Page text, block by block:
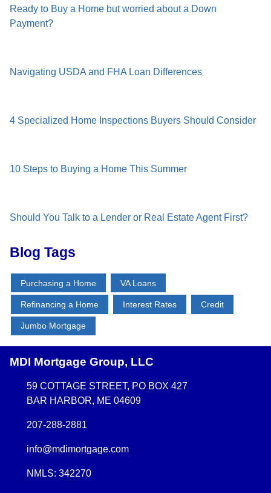
Ready to Buy a Home but worried about a Down
Payment?
Navigating USDA and FHA Loan Differences
4 Specialized Home Inspections Buyers Should Consider
10 Steps to Buying a Home This Summer
Should You Talk to a Lender or Real Estate Agent First?
Blog Tags
Purchasing a Home VA Loans
Refinancing a Home Interest Rates Credit
Jumbo Mortgage
MDI Mortgage Group, LLC
59 COTTAGE STREET, PO BOX 427
BAR HARBOR, ME 04609
207-288-2881
info@mdimortgage.com
NMLS: 342270